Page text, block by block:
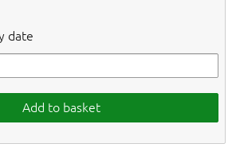
date
Add to basket